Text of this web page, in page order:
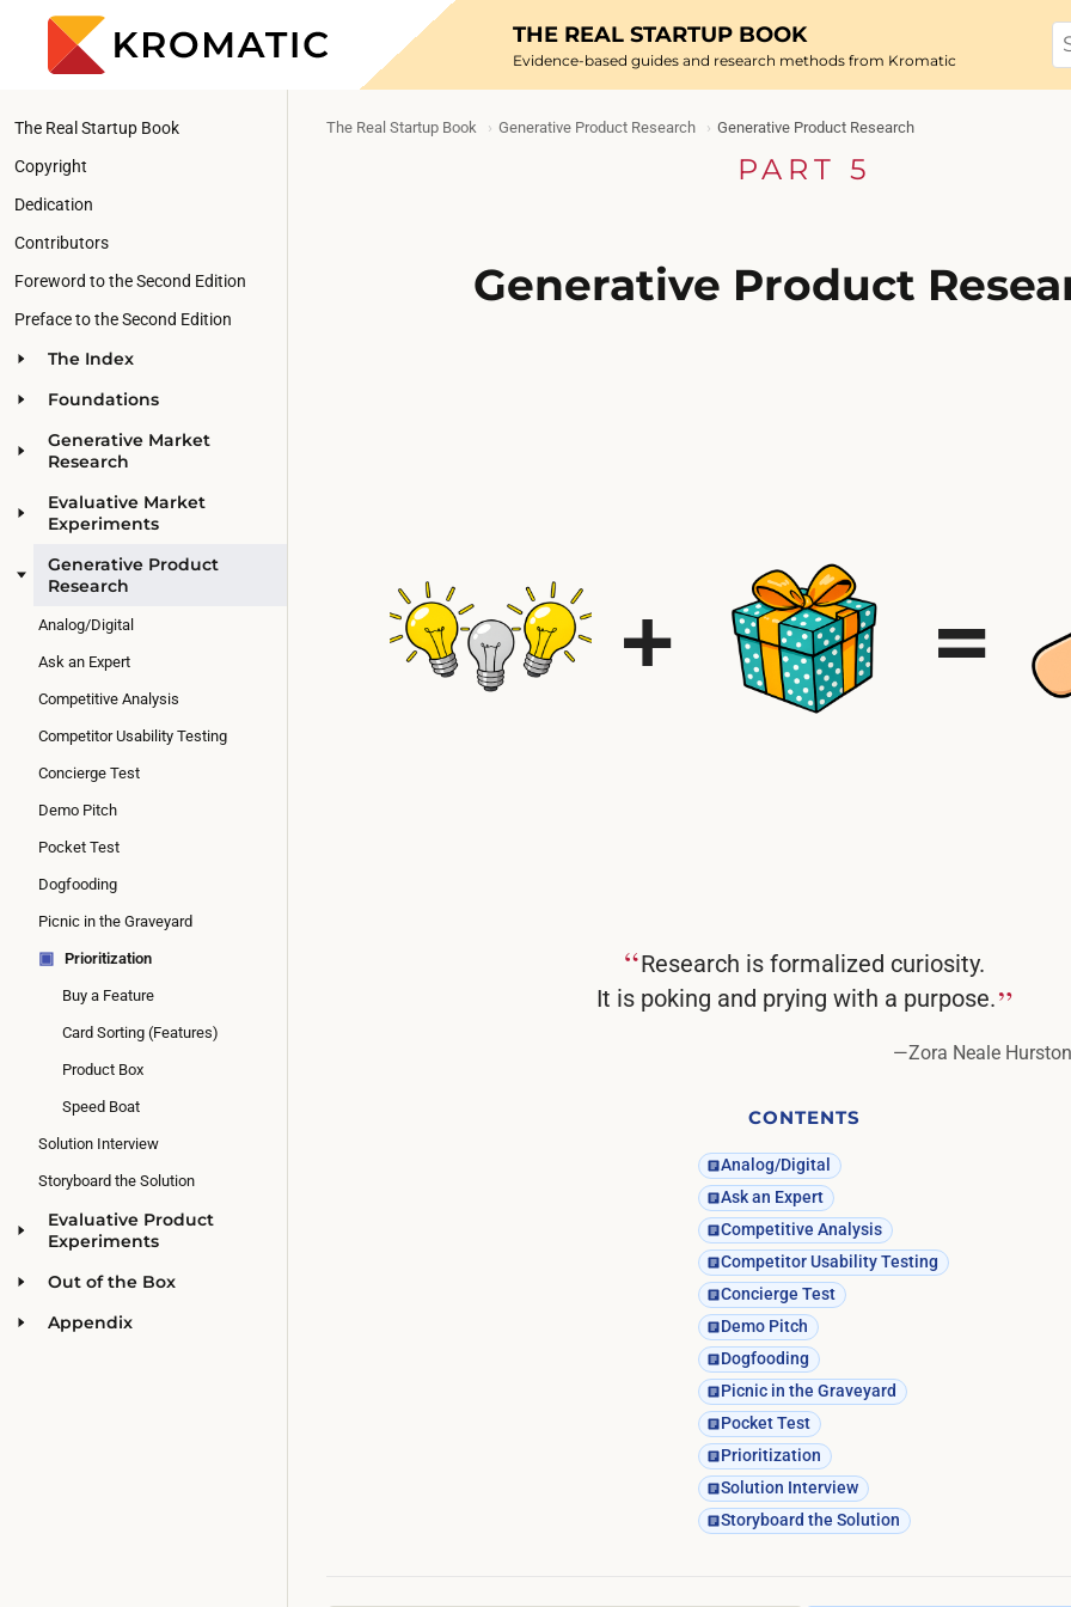
THE REAL STARTUP BOOK
Evidence-based guides and research methods from Kromatic
The Real Startup Book
Copyright
Dedication
Contributors
Foreword to the Second Edition
Preface to the Second Edition
The Index
Foundations
Generative Market
Research
Evaluative Market
Experiments
Generative Product
Research
Analog/Digital
Ask an Expert
Competitive Analysis
Competitor Usability Testing
Concierge Test
Demo Pitch
Pocket Test
Dogfooding
Picnic in the Graveyard
▣ Prioritization
Buy a Feature
Card Sorting (Features)
Product Box
Speed Boat
Solution Interview
Storyboard the Solution
Evaluative Product
Experiments
Out of the Box
Appendix
The Real Startup Book Generative Product Research Generative Product Research
PART 5
Generative Product
“Research is formalized curiosity.
It is poking and prying with a purpose.”
—Zora Neale Hurston
CONTENTS
Analog/Digital
Ask an Expert
Competitive Analysis
Competitor Usability Testing
Concierge Test
Demo Pitch
Dogfooding
Picnic in the Graveyard
Pocket Test
Prioritization
Solution Interview
Storyboard the Solution